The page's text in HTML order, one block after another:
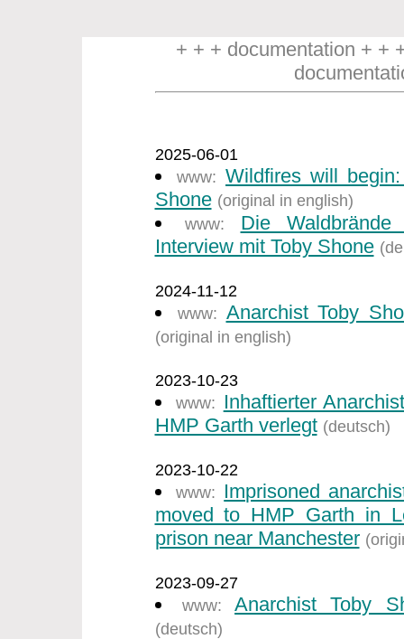
+ + + documentation + +
2025-06-01
www: Wildfires will
Shone (original in english)
www:
Die
Interview mit Toby Shone
2024-11-12
www: Anarchist Toby
(original in english)
2023-10-23
www: Inhaftierter
HMP Garth verlegt (deutsch)
2023-10-22
www: Imprisoned
moved to HMP Garth in
prison near Manchester
2023-09-27
www:
Anarchist Toby
(deutsch)